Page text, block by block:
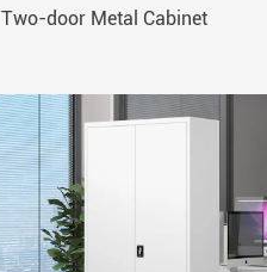
Two-door Metal Cabinet